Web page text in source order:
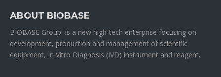
ABOUT BIOBASE
BIOBASE Group is a new high-tech enterprise focusing on
development, production and management of scientific
equipment, In Vitro Diagnosis (IVD) instrument and reagent.